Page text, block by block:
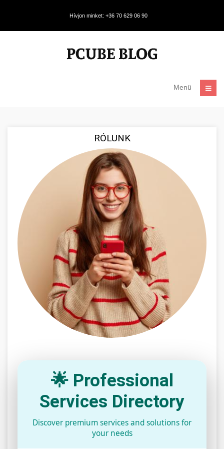
Hívjon minket: +36 70 629 06 90
Menü
RÓLUNK
🌟 Professional
Services Directory
Discover premium services and solutions for
your needs